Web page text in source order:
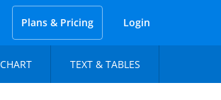
Plans & Pricing Login
TEXT & TABLES